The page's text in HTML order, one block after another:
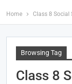
Home Class 8 Social
Browsing Tag
Class 8